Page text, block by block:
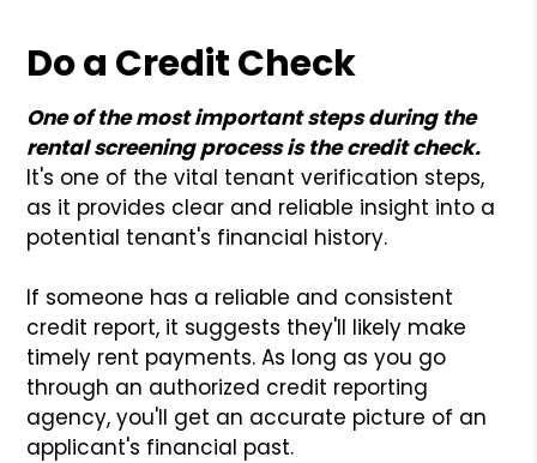
Do a Credit Check
One of the most important steps during the
rental screening process is the credit check.
It's one of the vital tenant verification steps,
as it provides clear and reliable insight into a
potential tenant's financial history.
If someone has a reliable and consistent
credit report, it suggests they'll likely make
timely rent payments. As long as you go
through an authorized credit reporting
agency, you'll get an accurate picture of an
applicant's financial past.